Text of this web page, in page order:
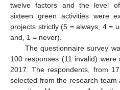
twelve factors and the level
sixteen green activities were
projects strictly (5 = always; 4 =
and, 1 = never).
The questionnaire survey
100 responses (11 invalid)
2017. The respondents, from
selected from the research